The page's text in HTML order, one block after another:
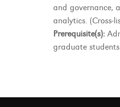
and governance,
analytics. (Cross-
Prerequisite(s):
graduate